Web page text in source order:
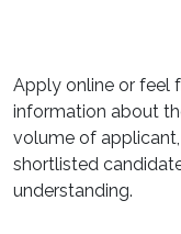
Apply online or feel
information about
volume of
shortlisted
understanding.